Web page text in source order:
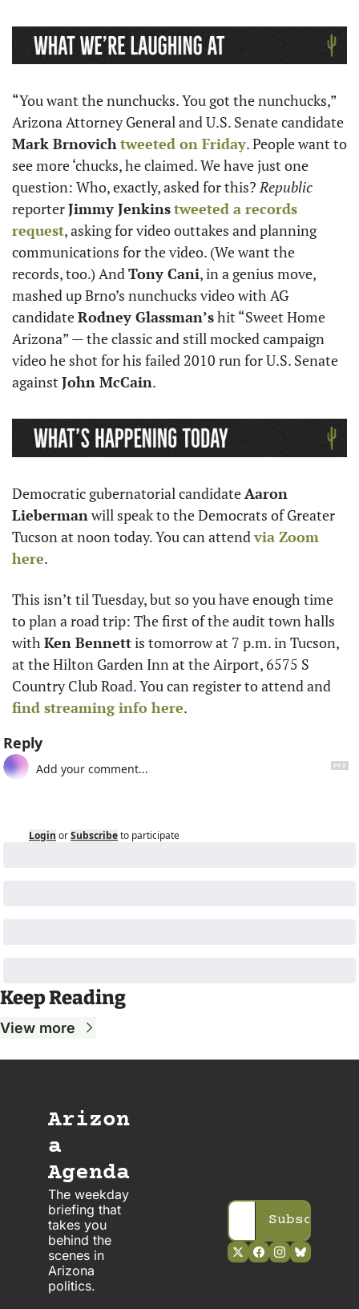
“You want the nunchucks. You got the nunchucks,”
Mark Brnovichtweeted on Friday. People want to
see more ‘chucks, he claimed. We have just one
question: Who, exactly, asked for this? Republic
reporter Jimmy Jenkinstweeted a records
request, asking for video outtakes and planning
communications for the video. (We want the
records, too.) And Tony Cani, in a genius move,
mashed up Brno’s nunchucks video with AG
candidate Rodney Glassman’s hit “Sweet Home
Arizona” — the classic and still mocked campaign
video he shot for his failed 2010 run for U.S. Senate
against John McCain.
Democratic gubernatorial candidate Aaron
Lieberman will speak to the Democrats of Greater
Tucson at noon today. You can attend via Zoom
here.
This isn’t til Tuesday, but so you have enough time
to plan a road trip: The first of the audit town halls
with Ken Bennett is tomorrow at 7 p.m. in Tucson,
at the Hilton Garden Inn at the Airport, 6575 S
find streaming info here.
Reply
Login orSubscribeto participate
Keep Reading
View more
Arizon
a
Agenda
The weekday
briefing that
takes you
behind the
scenes in
Arizona
politics.
Subscribe